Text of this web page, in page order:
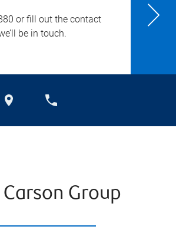
or fill out the contact
be in touch.
Carson Group